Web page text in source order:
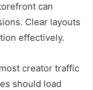
can
Clear layouts
effectively.
creator traffic
should load